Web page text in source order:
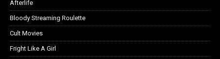
Afterlife
Bloody Streaming Roulette
Cult Movies
Fright Like A Girl